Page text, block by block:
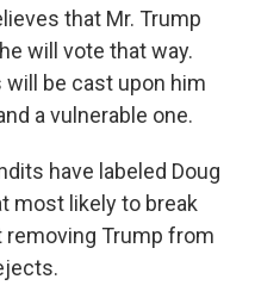
that Mr. Trump
will vote that way.
be cast upon him
a vulnerable one.
have labeled Doug
most likely to break
removing Trump from